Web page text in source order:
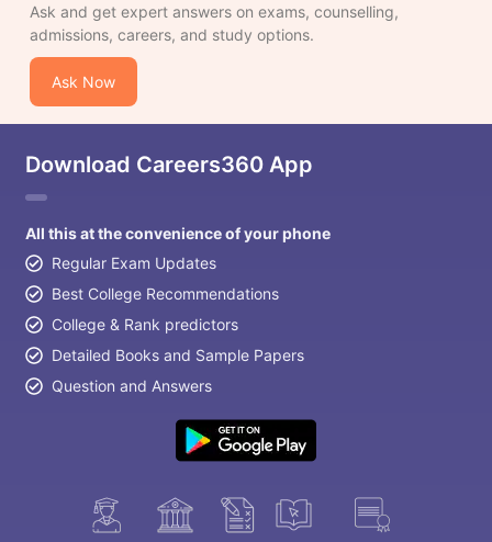
Ask and get expert answers on exams, counselling,
admissions, careers, and study options.
Ask Now
Download Careers360 App
All this at the convenience of your phone
Regular Exam Updates
Best College Recommendations
College & Rank predictors
Detailed Books and Sample Papers
Question and Answers